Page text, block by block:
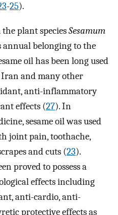
-25).
plant speciesSesamum
annual belonging to the
oil has been long used
and many other
anti-inflammatory
effects (27). In
sesame oil was used
joint pain, toothache,
and cuts (23).
proved to possess a
effects including
anti-cardio, anti-
protective effects as